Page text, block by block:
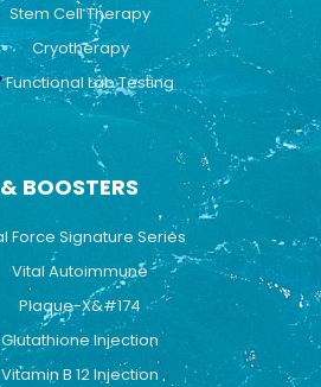
Stem Cell Therapy
Cryotherapy
Functional Lab Testing
BOOSTERS
Force Signature Series
Vital Autoimmune
Plaque-X&#174
Glutathione Injection
Vitamin B 12 Injection